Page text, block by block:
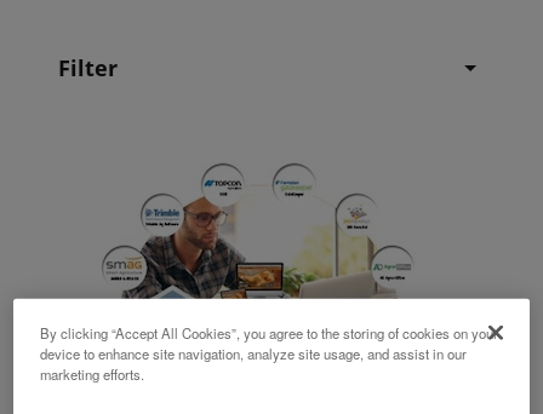
Filter
By clicking “Accept All Cookies”, you agree to the storing of cookies on your
device to enhance site navigation, analyze site usage, and assist in our
marketing efforts.